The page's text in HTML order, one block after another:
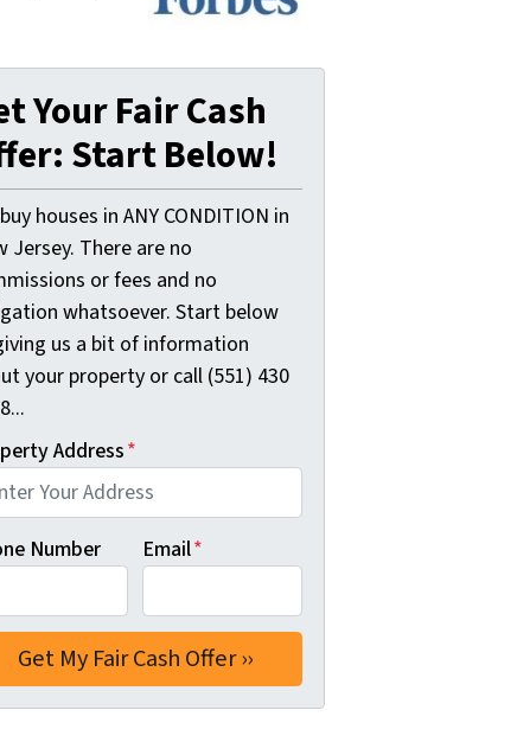
Your Fair Cash
Start Below!
houses in ANY CONDITION in
Jersey. There are no
or fees and no
whatsoever. Start below
us a bit of information
your property or call (551) 430
Address*
Number Email*